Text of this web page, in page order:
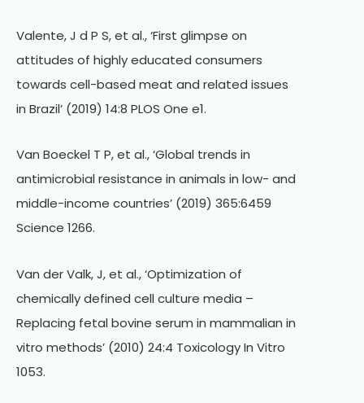
Valente, J d P S, et al., ‘First glimpse on
attitudes of highly educated consumers
towards cell-based meat and related issues
in Brazil’ (2019) 14:8 PLOS One e1.
Van Boeckel T P, et al., ‘Global trends in
antimicrobial resistance in animals in low- and
middle-income countries’ (2019) 365:6459
Science 1266.
Van der Valk, J, et al., ‘Optimization of
chemically defined cell culture media –
Replacing fetal bovine serum in mammalian in
vitro methods’ (2010) 24:4 Toxicology In Vitro
1053.